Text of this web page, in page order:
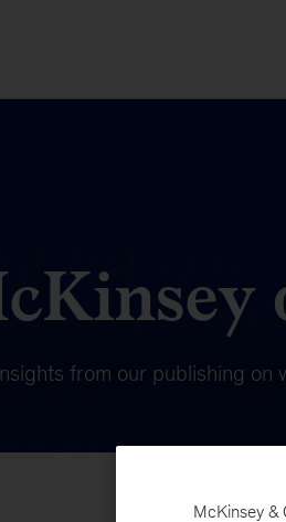
from our publishing on
McKinsey &